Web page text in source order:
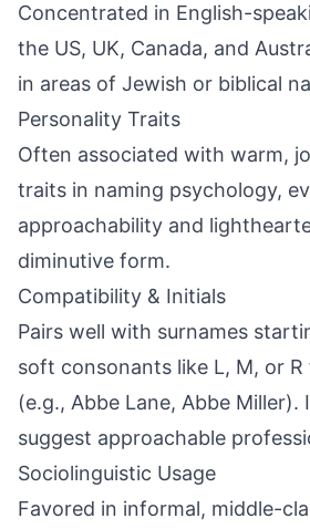
Concentrated in English-
the US, UK, Canada, and
in areas of Jewish or biblical
Personality Traits
Often associated with warm,
traits in naming psychology,
approachability and
diminutive form.
Compatibility & Initials
Pairs well with surnames
soft consonants like L, M, or
(e.g., Abbe Lane, Abbe Miller).
suggest approachable
Sociolinguistic Usage
Favored in informal, middle-